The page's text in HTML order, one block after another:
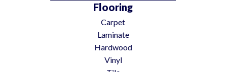
Flooring
Carpet
Laminate
Hardwood
Vinyl